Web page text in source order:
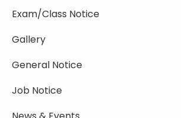
Exam/Class Notice
Gallery
General Notice
Job Notice